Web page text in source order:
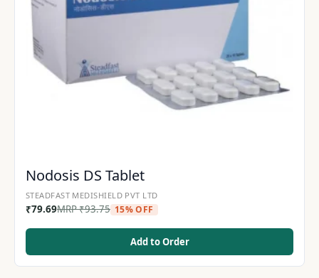
Nodosis DS Tablet
STEADFAST MEDISHIELD PVT LTD
₹79.69MRP₹93.75 15% OFF
Add to Order